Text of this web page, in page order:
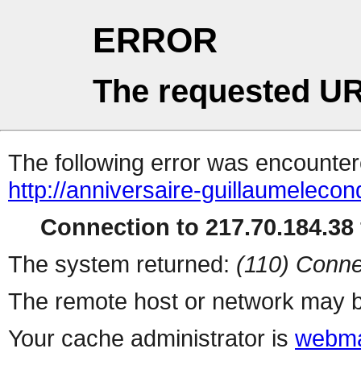
ERROR
The requested
The following error was
http://anniversaire-
Connection to
The system returned: (110)
The remote host or network may
Your cache administrator is